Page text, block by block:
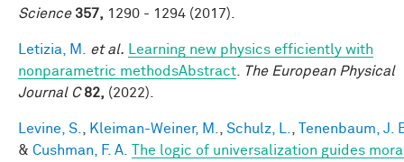
Science 357, 1290 - 1294 (2017).
Letizia, M. et al.
Learning new physics efficiently with
nonparametric methodsAbstract
The European Physical
Journal C 82, (2022).
Levine, S. Kleiman-Weiner, M. Schulz, L.
Tenenbaum, J.
& Cushman, F. A. The logic of universalization guides